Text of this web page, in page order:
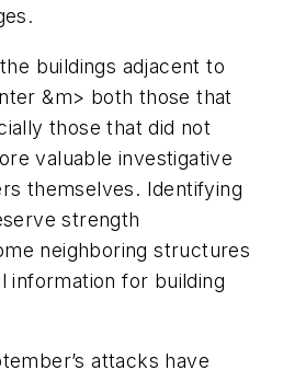
buildings adjacent to
&m> both those that
those that did not
valuable investigative
themselves. Identifying
strength
neighboring structures
information for building
attacks have